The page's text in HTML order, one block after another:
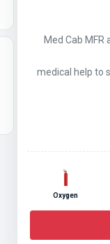
Med Cab
medical help to
Oxygen